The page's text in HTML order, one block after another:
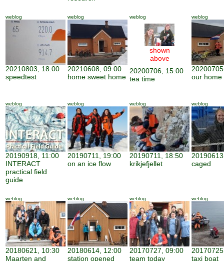
weblog
20210803, 18:00
speedtest
weblog
20210608, 09:00
home sweet home
weblog
shown
above
20200706, 15:00
tea time
weblog
our home
weblog
20190918, 11:00
INTERACT
practical field
guide
weblog
20190711, 19:00
on an ice flow
weblog
20190711, 18:50
krikjefjellet
weblog
caged
weblog
20180621, 10:30
Maarten and
weblog
20180614, 12:00
station opened
weblog
20170727, 09:00
team today
weblog
taxi boat